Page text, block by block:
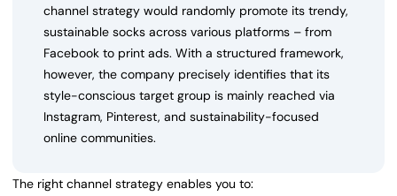
channel strategy would randomly promote its trendy,
sustainable socks across various platforms – from
Facebook to print ads. With a structured framework,
however, the company precisely identifies that its
style-conscious target group is mainly reached via
Instagram, Pinterest, and sustainability-focused
online communities.
The right channel strategy enables you to: